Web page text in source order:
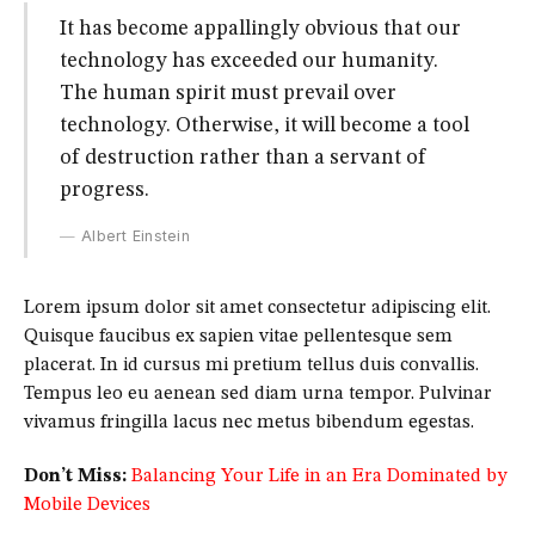
It has become appallingly obvious that our
technology has exceeded our humanity.
The human spirit must prevail over
technology. Otherwise, it will become a tool
of destruction rather than a servant of
progress.
Albert Einstein
Lorem ipsum dolor sit amet consectetur adipiscing elit.
Quisque faucibus ex sapien vitae pellentesque sem
placerat. In id cursus mi pretium tellus duis convallis.
Tempus leo eu aenean sed diam urna tempor. Pulvinar
vivamus fringilla lacus nec metus bibendum egestas.
Don’t Miss: Balancing Your Life in an Era Dominated by
Mobile Devices